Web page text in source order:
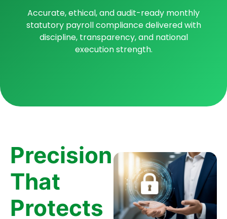
Accurate, ethical, and audit-ready monthly
statutory payroll compliance delivered with
discipline, transparency, and national
execution strength.
Precision
That
Protects